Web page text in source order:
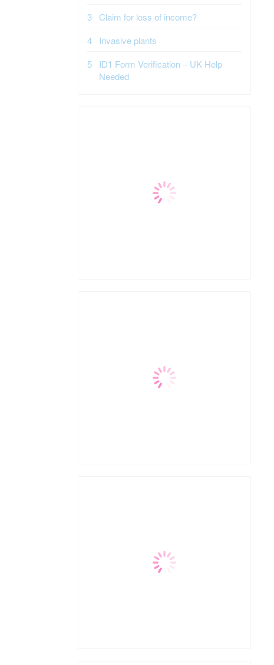
Claim for loss of income?
Invasive plants
ID1 Form Verification – UK Help
Needed